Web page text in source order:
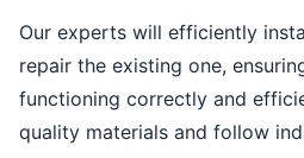
Our experts will efficiently
repair the existing one,
functioning correctly and
quality materials and follow